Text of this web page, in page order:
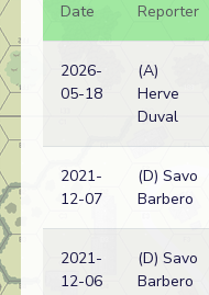
Date
Reporter
2026-
05-18
(A)
Herve
Duval
2021-
12-07
(D) Savo
Barbero
2021-
12-06
(D) Savo
Barbero